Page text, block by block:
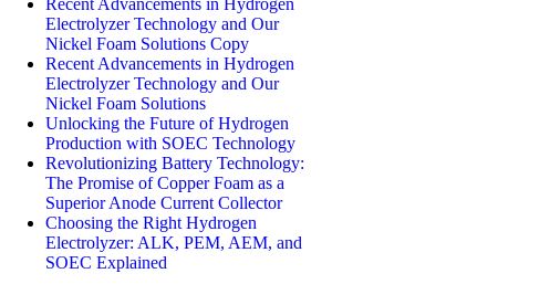
Electrolyzer Technology and Our
Nickel Foam Solutions Copy
Recent Advancements in Hydrogen
Electrolyzer Technology and Our
Nickel Foam Solutions
Unlocking the Future of Hydrogen
Production with SOEC Technology
Revolutionizing Battery Technology:
The Promise of Copper Foam as a
Superior Anode Current Collector
Choosing the Right Hydrogen
Electrolyzer: ALK, PEM, AEM, and
SOEC Explained